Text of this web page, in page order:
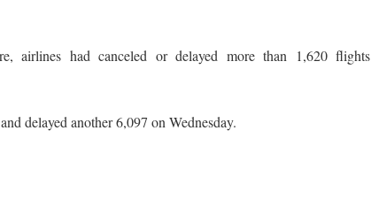
airlines had canceled or delayed more than 1,620 flights
delayed another 6,097 on Wednesday.